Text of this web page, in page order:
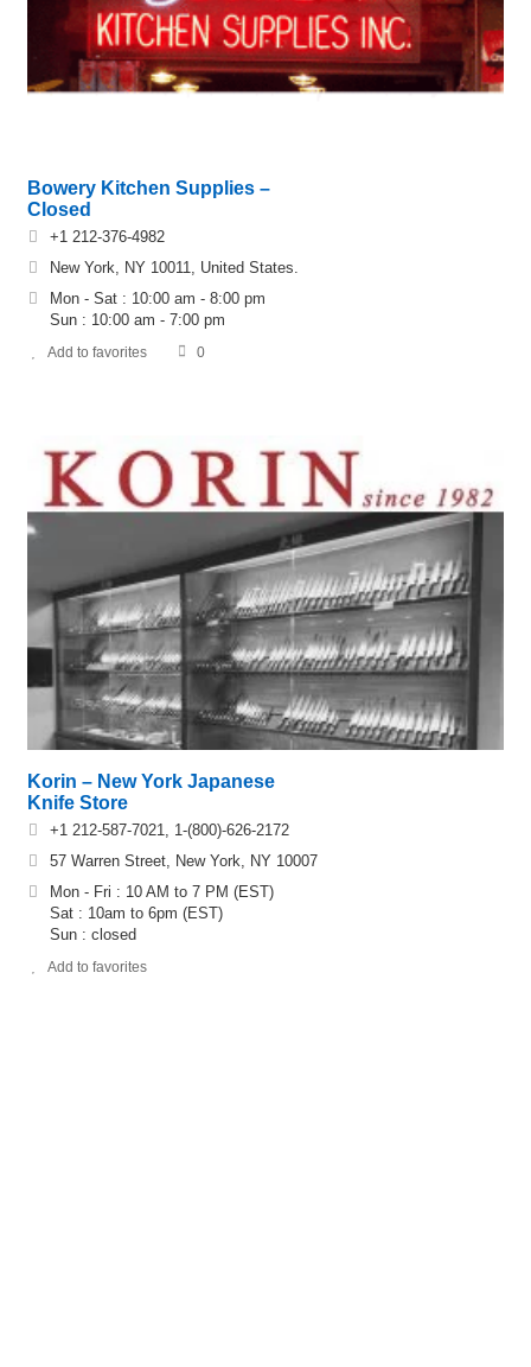
Bowery Kitchen Supplies –
Closed
+1 212-376-4982
New York, NY 10011, United States.
Mon - Sat : 10:00 am - 8:00 pm
Sun : 10:00 am - 7:00 pm
Add to favorites 0
Korin – New York Japanese
Knife Store
+1 212-587-7021, 1-(800)-626-2172
57 Warren Street, New York, NY 10007
Mon - Fri : 10 AM to 7 PM (EST)
Sat : 10am to 6pm (EST)
Sun : closed
Add to favorites